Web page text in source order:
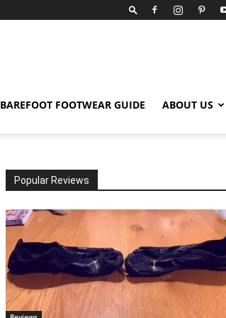
BAREFOOT FOOTWEAR GUIDE ABOUT US
Popular Reviews